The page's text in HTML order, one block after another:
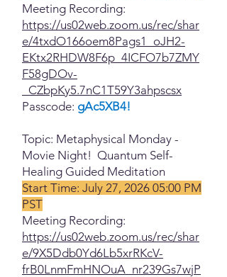
Meeting Recording:
https://us02web.zoom.us/rec/shar
e/4txdO166oem8Pags1_oJH2-
EKtx2RHDW8F6p_4ICFO7b7ZMY
F58gDOv-
_CZbpKy5.7nC1T59Y3ahpscsx
Passcode: gAc5XB4!
Topic: Metaphysical Monday -
Movie Night! Quantum Self-
Healing Guided Meditation
Start Time: July 27, 2026 05:00 PM
PST
Meeting Recording:
https://us02web.zoom.us/rec/shar
e/9X5Ddb0Yd6Lb5xrRKcV-
frB0LnmFmHNOuA_nr239Gs7wjP